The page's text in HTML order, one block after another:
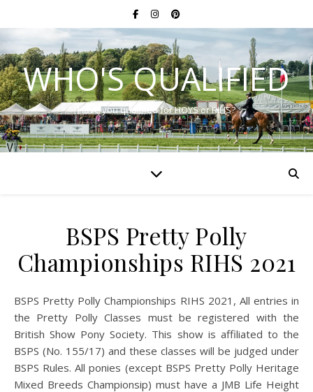
WHO'S QUALIFIED
Have you qualified for HOYS or RIHS?
BSPS Pretty Polly
Championships RIHS 2021
BSPS Pretty Polly Championships RIHS 2021, All entries in
the Pretty Polly Classes must be registered with the
British Show Pony Society. This show is affiliated to the
BSPS (No. 155/17) and these classes will be judged under
BSPS Rules. All ponies (except BSPS Pretty Polly Heritage
Mixed Breeds Championsip) must have a JMB Life Height